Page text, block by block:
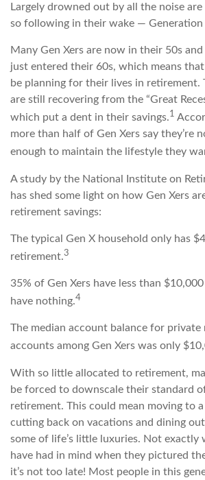
Largely drowned out by all the noise
so following in their wake — Generation
Many Gen Xers are now in their 50s
just entered their 60s, which means
be planning for their lives in retirement.
are still recovering from the “Great
which put a dent in their savings.1
more than half of Gen Xers say they’re
enough to maintain the lifestyle they
A study by the National Institute on
has shed some light on how Gen Xers
retirement savings:
The typical Gen X household only has
retirement.3
35% of Gen Xers have less than
have nothing.4
The median account balance for private
accounts among Gen Xers was only
With so little allocated to retirement,
be forced to downscale their standard
retirement. This could mean moving to
cutting back on vacations and dining
some of life’s little luxuries. Not exactly
have had in mind when they pictured
it’s not too late! Most people in this